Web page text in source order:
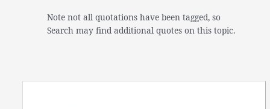
Note not all quotations have been tagged, so
Search may find additional quotes on this topic.